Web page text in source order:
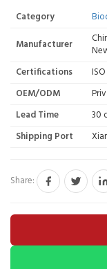
Category
Manufacturer
Certifications
OEM/ODM
Lead Time
30
Shipping Port
Share: